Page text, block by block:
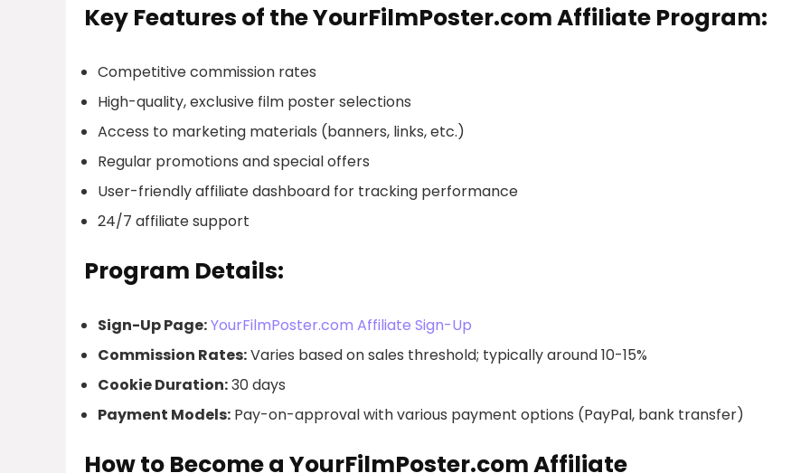
Key Features of the YourFilmPoster.com Affiliate Program:
Competitive commission rates
High-quality, exclusive film poster selections
Access to marketing materials (banners, links, etc.)
Regular promotions and special offers
User-friendly affiliate dashboard for tracking performance
24/7 affiliate support
Program Details:
Sign-Up Page:YourFilmPoster.com Affiliate Sign-Up
Commission Rates:Varies based on sales threshold; typically around 10-15%
Cookie Duration:30 days
Payment Models: Pay-on-approval with various payment options (PayPal, bank transfer)
How to Become a YourFilmPoster.com Affiliate